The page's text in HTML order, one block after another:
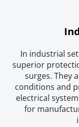
In industrial
superior
surges. They
conditions and
electrical
for